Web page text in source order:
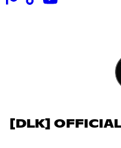
[DLK]